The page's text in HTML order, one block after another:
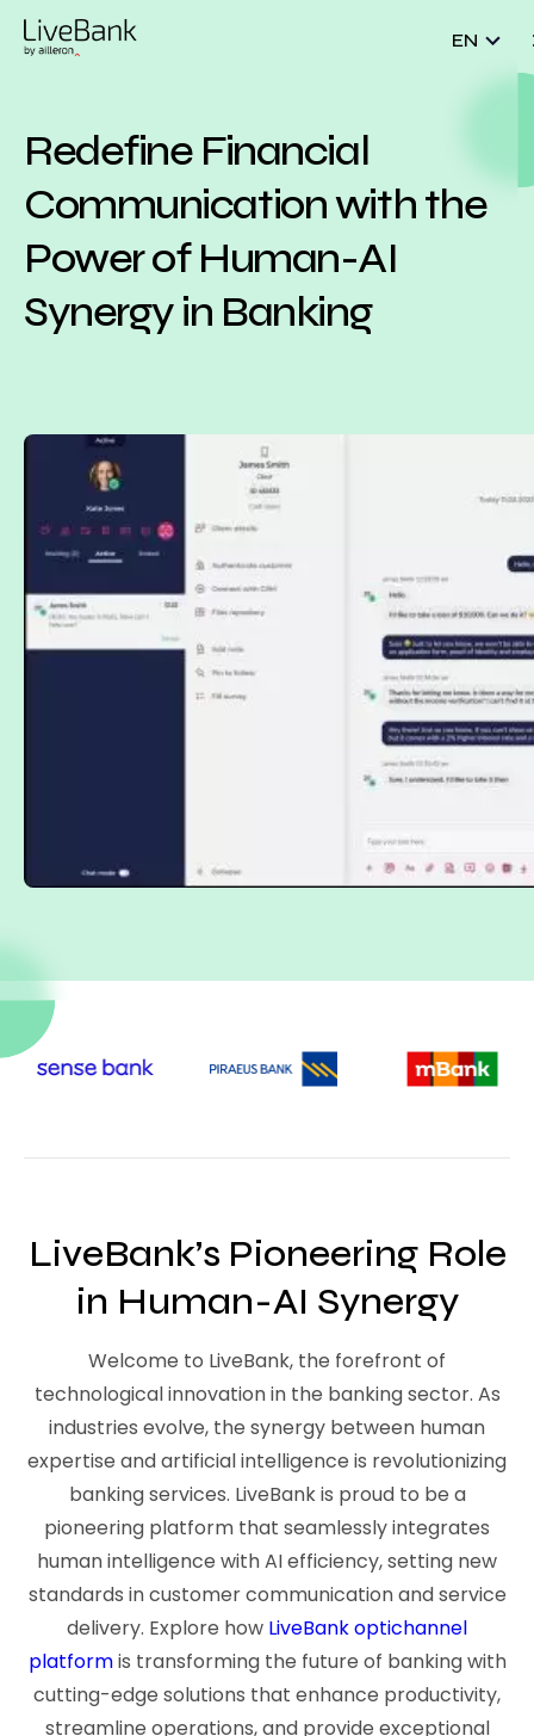
EN
Redefine Financial
Communication with the
Power of Human-AI
Synergy in Banking
LiveBank’s Pioneering Role
in Human-AI Synergy
Welcome to LiveBank, the forefront of
technological innovation in the banking sector. As
industries evolve, the synergy between human
expertise and artificial intelligence is revolutionizing
banking services. LiveBank is proud to be a
pioneering platform that seamlessly integrates
human intelligence with AI efficiency, setting new
standards in customer communication and service
delivery. Explore how LiveBank optichannel
platformis transforming the future of banking with
cutting-edge solutions that enhance productivity,
streamline operations, and provide exceptional